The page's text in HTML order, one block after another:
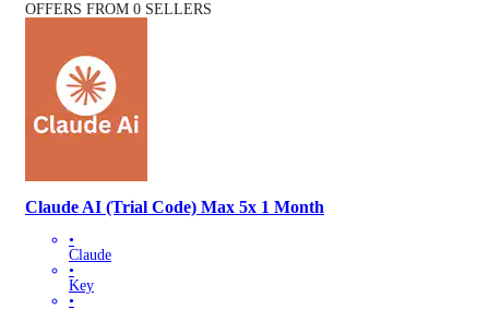
OFFERS FROM 0 SELLERS
Claude AI (Trial Code) Max 5x 1 Month
•
Claude
•
Key
•